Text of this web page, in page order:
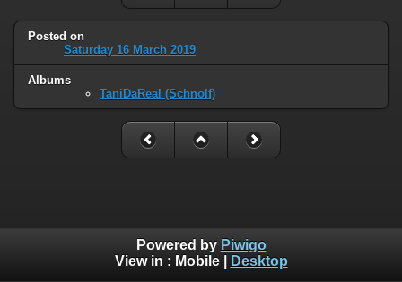
Posted on
Saturday 16 March 2019
Albums
TaniDaReal (Schnolf)
Powered by Piwigo
View in : Mobile| Desktop